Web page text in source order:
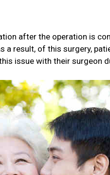
after the operation is
a result, of this surgery,
issue with their surgeon